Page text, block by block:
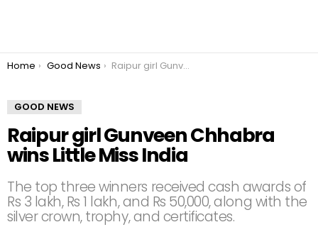
You are here:
Home Good News Raipur girl Gunveen Chhabra wins Little Miss India
GOOD NEWS
Raipur girl Gunveen Chhabra
wins Little Miss India
The top three winners received cash awards of
Rs 3 lakh, Rs 1 lakh, and Rs 50,000, along with the
silver crown, trophy, and certificates.